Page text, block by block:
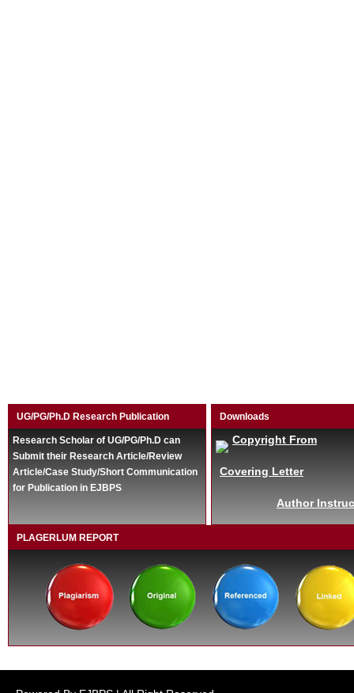
UG/PG/Ph.D Research Publication
Research Scholar of UG/PG/Ph.D can
Submit their Research Article/Review
Article/Case Study/Short Communication
for Publication in EJBPS
Downloads
Copyright From
Covering Letter
Author
PLAGERLUM REPORT